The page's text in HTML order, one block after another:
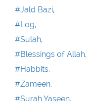
#Jald Bazi,
#Log,
#Sulah,
#Blessings of Allah,
#Habbits,
#Zameen,
#Surah Yaseen,